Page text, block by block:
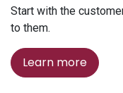
Start with the
to them.
Learn more